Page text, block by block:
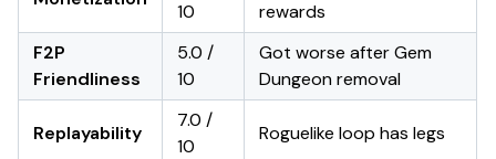
10
rewards
F2P
Friendliness
5.0 /
10
Got worse after Gem
Dungeon removal
Replayability
7.0 /
10
Roguelike loop has legs